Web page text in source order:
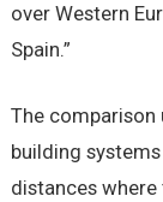
over Western
Spain.”
The comparison
building
distances